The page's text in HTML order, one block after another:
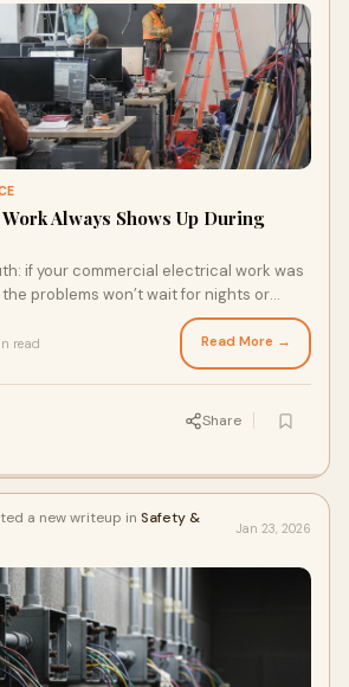
Always Shows Up During
if your commercial electrical work was
problems won’t wait for nights or
They show up exactly when it hurts —
read Read More →
Share
a new writeup in Safety &
Jan 23, 2026